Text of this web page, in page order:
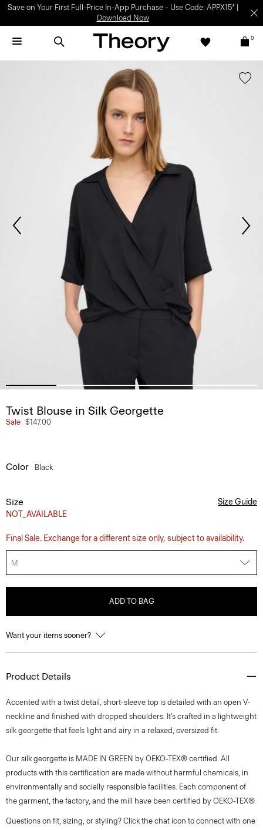
Save on Your First Full-Price In-App Purchase – Use Code: APPX15* |
Download Now
0
Twist Blouse in Silk Georgette
Sale $147.00
Color Black
Size
NOT_AVAILABLE
Size Guide
Final Sale. Exchange for a different size only, subject to availability.
M
ADD TO BAG
Want your items sooner?
Product Details
Accented with a twist detail, short-sleeve top is detailed with an open V-
neckline and finished with dropped shoulders. It’s crafted in a lightweight
silk georgette that feels light and airy in a relaxed, oversized fit.
Our silk georgette is MADE IN GREEN by OEKO-TEX® certified. All
products with this certification are made without harmful chemicals, in
environmentally and socially responsible facilities. Each component of
the garment, the factory, and the mill have been certified by OEKO-TEX®.
Questions on fit, sizing, or styling? Click the chat icon to connect with one